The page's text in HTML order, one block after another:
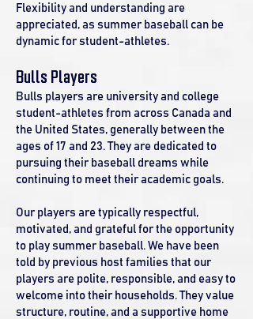
Flexibility and understanding are
appreciated, as summer baseball can be
dynamic for student-athletes.
Bulls Players
Bulls players are university and college
student-athletes from across Canada and
the United States, generally between the
ages of 17 and 23. They are dedicated to
pursuing their baseball dreams while
continuing to meet their academic goals.
Our players are typically respectful,
motivated, and grateful for the opportunity
to play summer baseball. We have been
told by previous host families that our
players are polite, responsible, and easy to
welcome into their households. They value
structure, routine, and a supportive home